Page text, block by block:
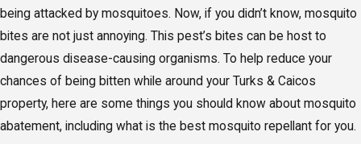
being attacked by mosquitoes. Now, if you didn’t know, mosquito
bites are not just annoying. This pest’s bites can be host to
dangerous disease-causing organisms. To help reduce your
chances of being bitten while around your Turks & Caicos
property, here are some things you should know about mosquito
abatement, including what is the best mosquito repellant for you.